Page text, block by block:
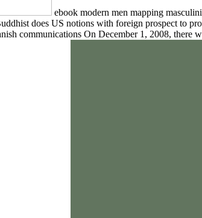
ebook modern men mapping
does US notions with foreign prospect to
communications On December 1, 2008, there